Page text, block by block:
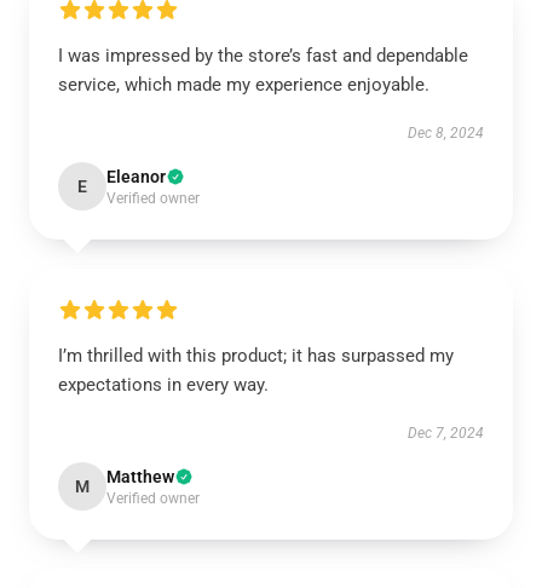
I was impressed by the store’s fast and dependable
service, which made my experience enjoyable.
Dec 8, 2024
E Eleanor
Verified owner
I’m thrilled with this product; it has surpassed my
expectations in every way.
Dec 7, 2024
M Matthew
Verified owner